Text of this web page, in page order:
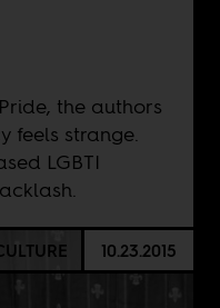
the authors
feels strange.
LGBTI
10.23.2015